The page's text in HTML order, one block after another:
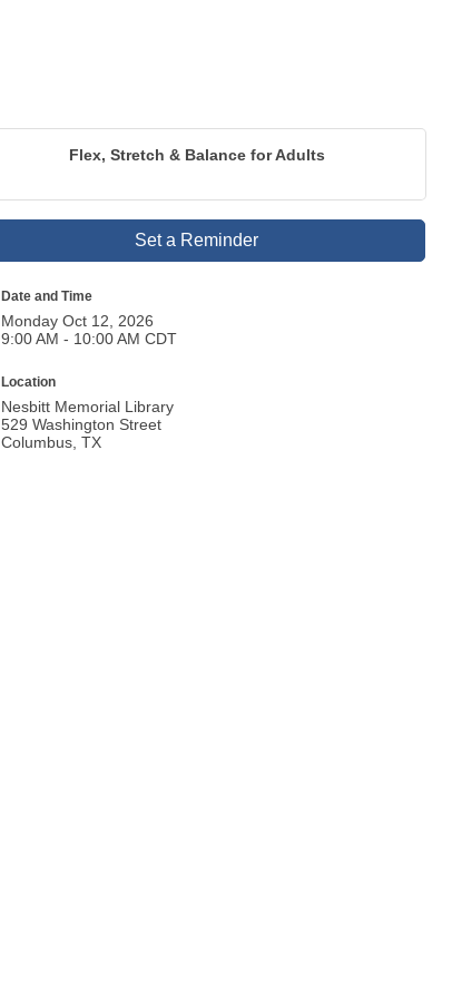
Flex, Stretch & Balance for Adults
Set a Reminder
Date and Time
Monday Oct 12, 2026
9:00 AM - 10:00 AM CDT
Location
Nesbitt Memorial Library
529 Washington Street
Columbus, TX